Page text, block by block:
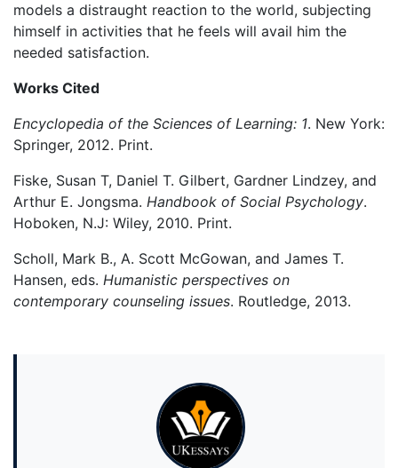
models a distraught reaction to the world, subjecting
himself in activities that he feels will avail him the
needed satisfaction.
Works Cited
Encyclopedia of the Sciences of Learning: 1. New York:
Springer, 2012. Print.
Fiske, Susan T, Daniel T. Gilbert, Gardner Lindzey, and
Arthur E. Jongsma. Handbook of Social Psychology.
Hoboken, N.J: Wiley, 2010. Print.
Scholl, Mark B., A. Scott McGowan, and James T.
Hansen, eds. Humanistic perspectives on
contemporary counseling issues. Routledge, 2013.